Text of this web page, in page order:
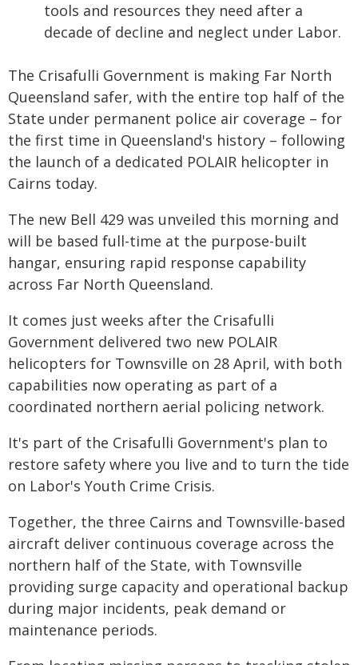
tools and resources they need after a
decade of decline and neglect under Labor.
The Crisafulli Government is making Far North
Queensland safer, with the entire top half of the
State under permanent police air coverage – for
the first time in Queensland's history – following
the launch of a dedicated POLAIR helicopter in
Cairns today.
The new Bell 429 was unveiled this morning and
will be based full-time at the purpose-built
hangar, ensuring rapid response capability
across Far North Queensland.
It comes just weeks after the Crisafulli
Government delivered two new POLAIR
helicopters for Townsville on 28 April, with both
capabilities now operating as part of a
coordinated northern aerial policing network.
It's part of the Crisafulli Government's plan to
restore safety where you live and to turn the tide
on Labor's Youth Crime Crisis.
Together, the three Cairns and Townsville-based
aircraft deliver continuous coverage across the
northern half of the State, with Townsville
providing surge capacity and operational backup
during major incidents, peak demand or
maintenance periods.